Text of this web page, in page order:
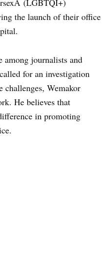
the launch of their office
among journalists and
for an investigation
challenges, Wemakor
He believes that
in promoting